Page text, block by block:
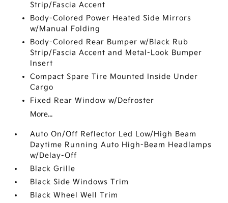
Strip/Fascia Accent
Body-Colored Power Heated Side Mirrors
w/Manual Folding
Body-Colored Rear Bumper w/Black Rub
Strip/Fascia Accent and Metal-Look Bumper
Insert
Compact Spare Tire Mounted Inside Under
Cargo
Fixed Rear Window w/Defroster
More...
Auto On/Off Reflector Led Low/High Beam
Daytime Running Auto High-Beam Headlamps
w/Delay-Off
Black Grille
Black Side Windows Trim
Black Wheel Well Trim